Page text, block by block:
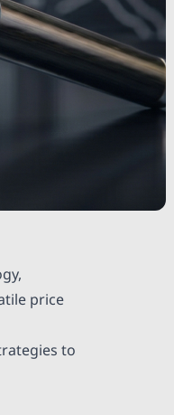
price
to